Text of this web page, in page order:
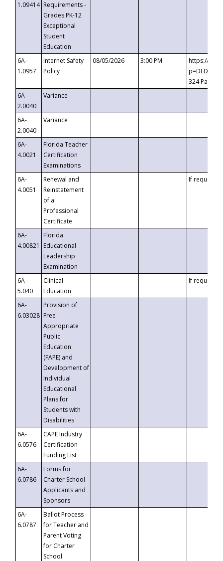
1.09414 Requirements -
Grades PK-12
Exceptional
Student
Education
6A-
1.0957
Internet Safety
Policy
08/05/2026 3:00 PM
https://
324
6A-
2.0040
Variance
6A-
2.0040
Variance
6A-
4.0021
Florida Teacher
Certification
Examinations
6A-
4.0051
Renewal and
Reinstatement
of a
Professional
Certificate
If requested
6A-
4.00821
Florida
Educational
Leadership
Examination
6A-
5.040
Clinical
Education
If requested
6A-
6.03028
Provision of
Free
Appropriate
Public
Education
(FAPE) and
Development of
Individual
Educational
Plans for
Students with
Disabilities
6A-
6.0576
CAPE Industry
Certification
Funding List
6A-
6.0786
Forms for
Charter School
Applicants and
Sponsors
6A-
6.0787
Ballot Process
for Teacher and
Parent Voting
for Charter
School